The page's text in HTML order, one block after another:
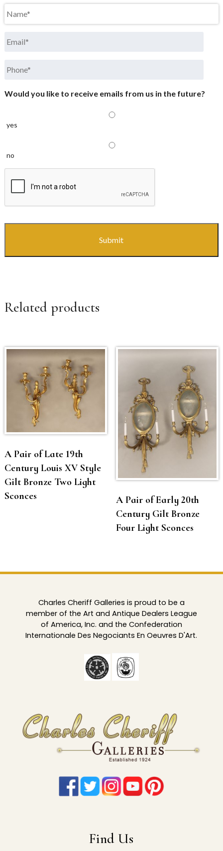
Would you like to receive emails from us in the future?
yes
no
Related products
A Pair of Late 19th
Century Louis XV Style
Gilt Bronze Two Light
Sconces
A Pair of Early 20th
Century Gilt Bronze
Four Light Sconces
Charles Cheriff Galleries is proud to be a
member of the Art and Antique Dealers League
of America, Inc. and the Confederation
Internationale Des Negociants En Oeuvres D'Art.
Find Us